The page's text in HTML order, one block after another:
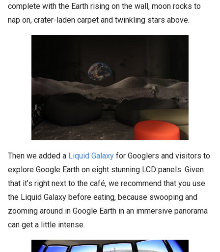
complete with the Earth rising on the wall, moon rocks to
nap on, crater-laden carpet and twinkling stars above.
Then we added a Liquid Galaxy for Googlers and visitors to
explore Google Earth on eight stunning LCD panels. Given
that it’s right next to the café, we recommend that you use
the Liquid Galaxy before eating, because swooping and
zooming around in Google Earth in an immersive panorama
can get a little intense.